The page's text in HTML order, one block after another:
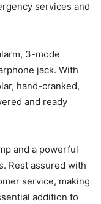
services and
3-mode
jack. With
hand-cranked,
and ready
and a powerful
Rest assured with
service, making
addition to